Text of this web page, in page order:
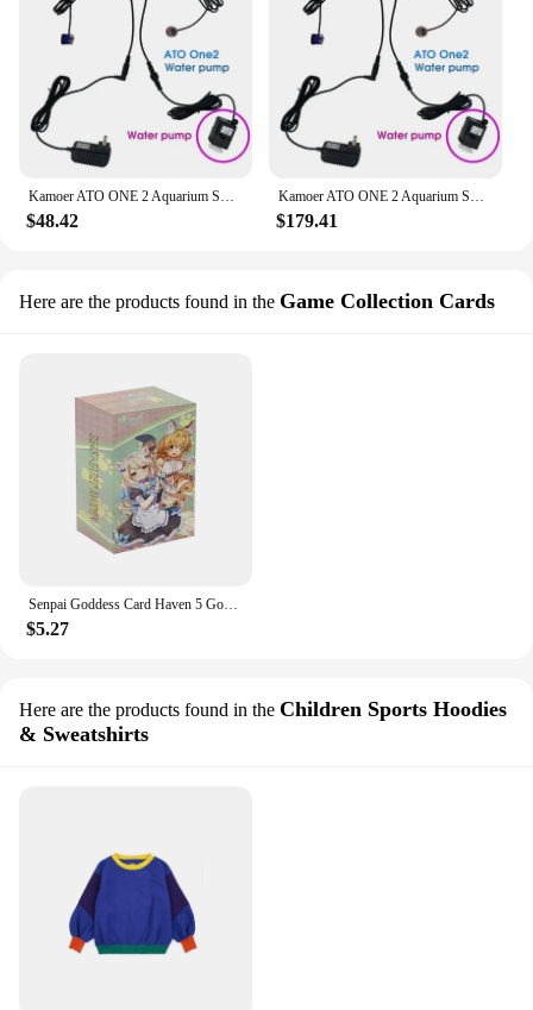
Kamoer ATO ONE 2 Aquarium Smart Automatic System Silent Water Replenisher Water Level Controller for Fish Tank Water Tank
$48.42
Kamoer ATO ONE 2 Aquarium Smart Automatic System Silent Water Replenisher Water Level Controller for Fish Tank Water Tank
$179.41
Here are the products found in the Game Collection Cards
Senpai Goddess Card Haven 5 Goddess Story Cards Anime Girl Party Swimsuit Bikini Feast Booster Box Doujin Toy And Hobbies Gift
$5.27
Here are the products found in the Children Sports Hoodies
& Sweatshirts